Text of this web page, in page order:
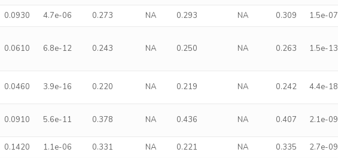
0.0930 4.7e-06 0.273 NA 0.293 NA 0.309 1.5e-07
0.0610 6.8e-12 0.243 NA 0.250 NA 0.263 1.5e-13
0.0460 3.9e-16 0.220 NA 0.219 NA 0.242 4.4e-18
0.0910 5.6e-11 0.378 NA 0.436 NA 0.407 2.1e-09
0.1420 1.1e-06 0.331 NA 0.221 NA 0.335 2.7e-09